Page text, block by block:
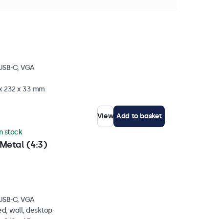
C, VGA
232 x 33 mm
View Add to basket
(4:3)
stock
C, VGA
wall, desktop